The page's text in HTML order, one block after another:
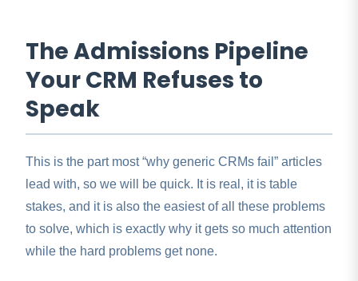
The Admissions Pipeline
Your CRM Refuses to
Speak
This is the part most “why generic CRMs fail” articles
lead with, so we will be quick. It is real, it is table
stakes, and it is also the easiest of all these problems
to solve, which is exactly why it gets so much attention
while the hard problems get none.